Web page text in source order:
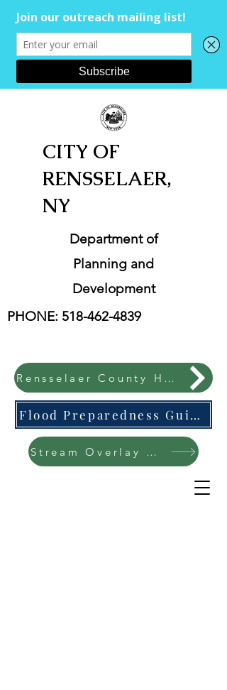
CITY OF
RENSSELAER,
NY
Department of
Planning and
Development
PHONE: 518-462-4839
Rensselaer County Hazard Mitigation Plan
Flood Preparedness Guide-English & Espanol
Stream Overlay Protection Public Meeting